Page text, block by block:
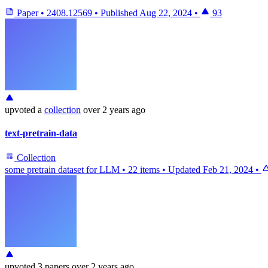
Paper • 2408.12569 • Published Aug 22, 2024 • 93
upvoted a collection over 2 years ago
text-pretrain-data
Collection
some pretrain dataset for LLM • 22 items • Updated Feb 21, 2024 •